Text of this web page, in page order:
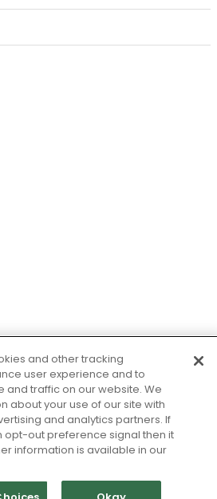
and other tracking
user experience and to
traffic on our website. We
about your use of our site with
and analytics partners. If
out preference signal then it
information is available in our